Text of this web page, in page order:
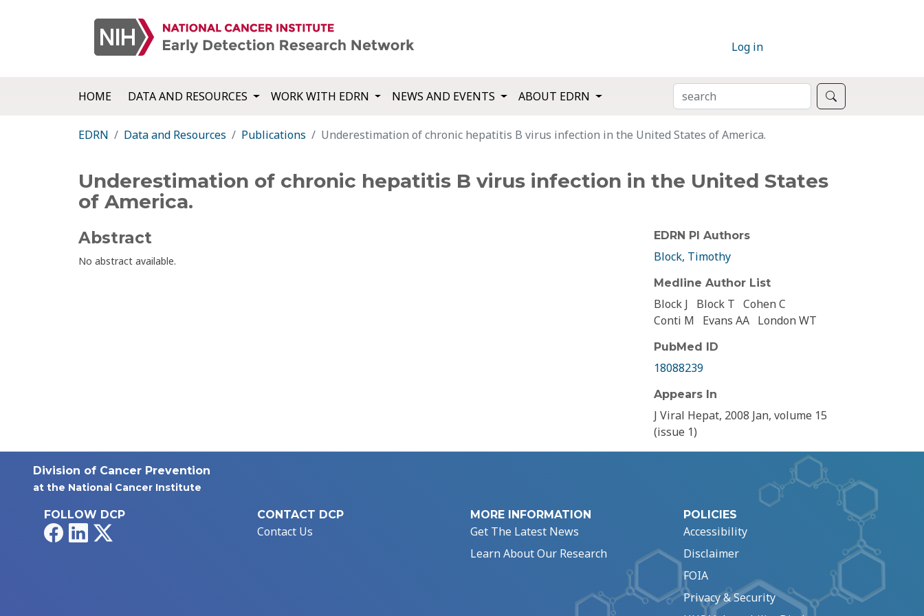
Log in
HOME DATA AND RESOURCES WORK WITH EDRN NEWS AND EVENTS ABOUT EDRN SEARCH
EDRN Data and Resources Publications Underestimation of chronic hepatitis B virus infection in the United States of America.
Underestimation of chronic hepatitis B virus infection in the United States
of America.
Abstract
No abstract available.
EDRN PI Authors
Block, Timothy
Medline Author List
Block J Block T Cohen C
Conti M
Evans AA London WT
PubMed ID
18088239
Appears In
J Viral Hepat, 2008 Jan, volume 15
(issue 1)
Division of Cancer Prevention
at the National Cancer Institute
FOLLOW DCP
FacebookLinkedIn
CONTACT DCP
Contact Us
MORE INFORMATION
Get The Latest News
Learn About Our Research
POLICIES
Accessibility
Disclaimer
FOIA
Privacy & Security